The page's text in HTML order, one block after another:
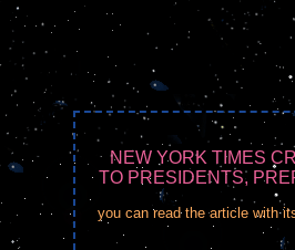
NEW YORK TIMES
TO PRESIDENTS,
you can read the article with